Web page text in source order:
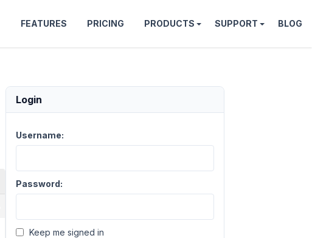
FEATURES PRICING PRODUCTS SUPPORT BLOG
Login
Username:
Password:
Keep me signed in